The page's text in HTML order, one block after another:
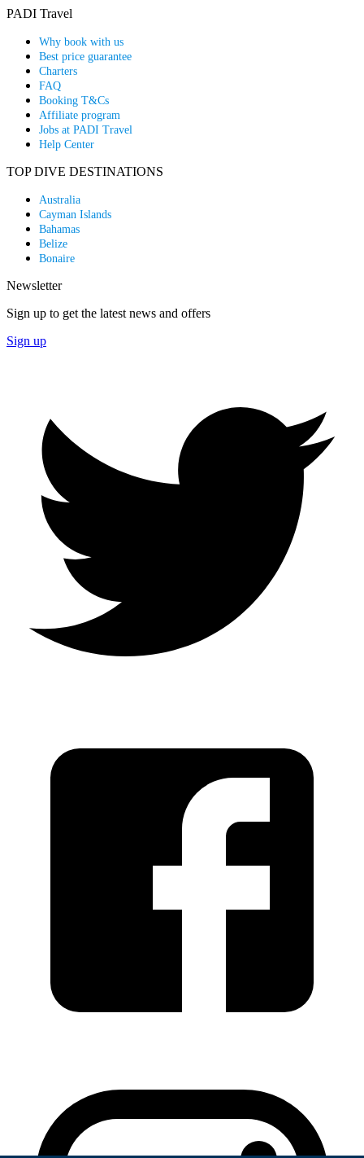
PADI Travel
Why book with us
Best price guarantee
Charters
FAQ
Booking T&Cs
Affiliate program
Jobs at PADI Travel
Help Center
TOP DIVE DESTINATIONS
Australia
Cayman Islands
Bahamas
Belize
Bonaire
Newsletter
Sign up to get the latest news and offers
Sign up